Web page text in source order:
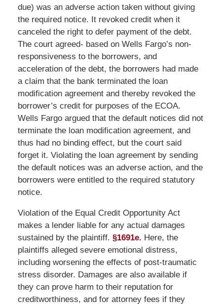
due) was an adverse action taken without giving
the required notice. It revoked credit when it
canceled the right to defer payment of the debt.
The court agreed- based on Wells Fargo’s non-
responsiveness to the borrowers, and
acceleration of the debt, the borrowers had made
a claim that the bank terminated the loan
modification agreement and thereby revoked the
borrower’s credit for purposes of the ECOA.
Wells Fargo argued that the default notices did not
terminate the loan modification agreement, and
thus had no binding effect, but the court said
forget it. Violating the loan agreement by sending
the default notices was an adverse action, and the
borrowers were entitled to the required statutory
notice.
Violation of the Equal Credit Opportunity Act
makes a lender liable for any actual damages
sustained by the plaintiff. §1691e. Here, the
plaintiffs alleged severe emotional distress,
including worsening the effects of post-traumatic
stress disorder. Damages are also available if
they can prove harm to their reputation for
creditworthiness, and for attorney fees if they